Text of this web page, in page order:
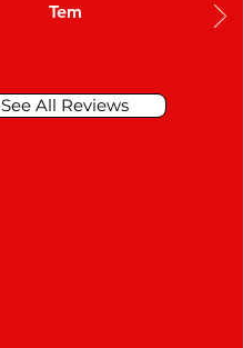
Tem
See All Reviews